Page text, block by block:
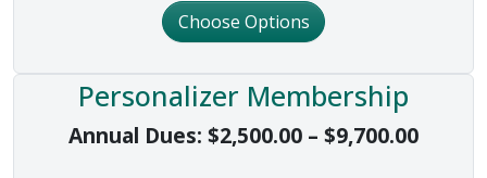
Choose Options
Personalizer Membership
Annual Dues: $2,500.00 – $9,700.00Price